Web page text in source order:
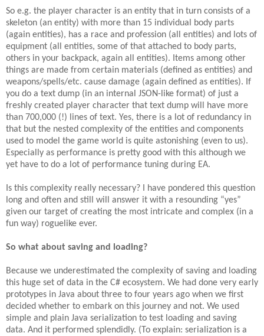
So e.g. the player character is an entity that in turn consists of a
skeleton (an entity) with more than 15 individual body parts
(again entities), has a race and profession (all entities) and lots of
equipment (all entities, some of that attached to body parts,
others in your backpack, again all entities). Items among other
things are made from certain materials (defined as entities) and
weapons/spells/etc. cause damage (again defined as entities). If
you do a text dump (in an internal JSON-like format) of just a
freshly created player character that text dump will have more
than 700,000 (!) lines of text. Yes, there is a lot of redundancy in
that but the nested complexity of the entities and components
used to model the game world is quite astonishing (even to us).
Especially as performance is pretty good with this although we
yet have to do a lot of performance tuning during EA.
Is this complexity really necessary? I have pondered this question
long and often and still will answer it with a resounding “yes”
given our target of creating the most intricate and complex (in a
fun way) roguelike ever.
So what about saving and loading?
Because we underestimated the complexity of saving and loading
this huge set of data in the C# ecosystem. We had done very early
prototypes in Java about three to four years ago when we first
decided whether to embark on this journey and not. We used
simple and plain Java serialization to test loading and saving
data. And it performed splendidly. (To explain: serialization is a